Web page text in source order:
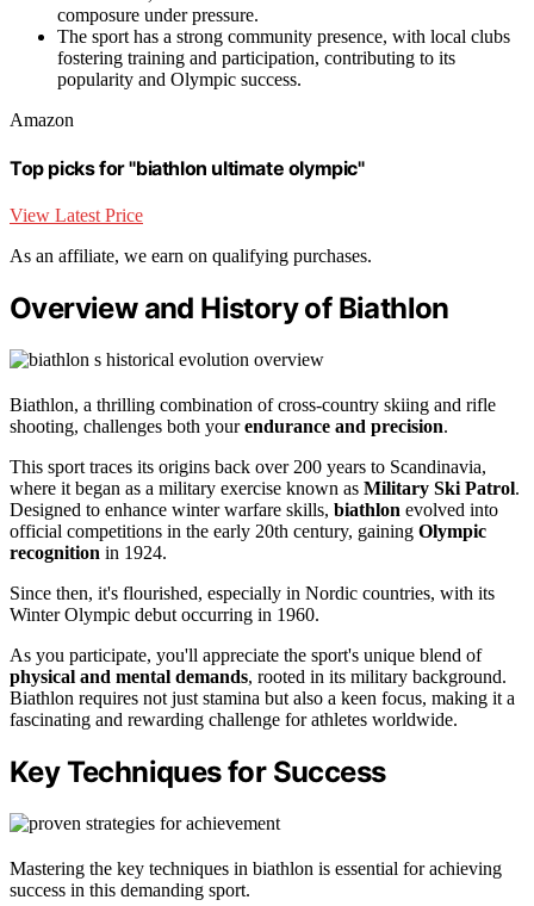
composure under pressure.
The sport has a strong community presence, with local clubs
fostering training and participation, contributing to its
popularity and Olympic success.
Amazon
Top picks for "biathlon ultimate olympic"
View Latest Price
As an affiliate, we earn on qualifying purchases.
Overview and History of Biathlon
Biathlon, a thrilling combination of cross-country skiing and rifle
shooting, challenges both yourendurance and precision.
This sport traces its origins back over 200 years to Scandinavia,
where it began as a military exercise known as Military Ski Patrol.
Designed to enhance winter warfare skills, biathlon evolved into
official competitions in the early 20th century, gaining Olympic
recognition in 1924.
Since then, it's flourished, especially in Nordic countries, with its
Winter Olympic debut occurring in 1960.
As you participate, you'll appreciate the sport's unique blend of
physical and mental demands, rooted in its military background.
Biathlon requires not just stamina but also a keen focus, making it a
fascinating and rewarding challenge for athletes worldwide.
Key Techniques for Success
Mastering the key techniques in biathlon is essential for achieving
success in this demanding sport.